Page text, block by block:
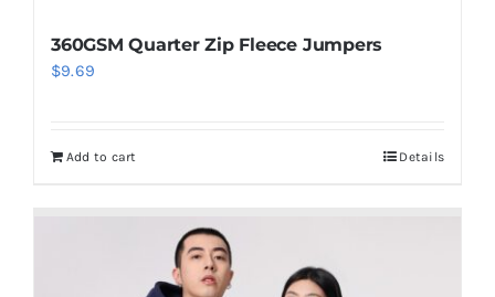
360GSM Quarter Zip Fleece Jumpers
$9.69
Add to cart Details